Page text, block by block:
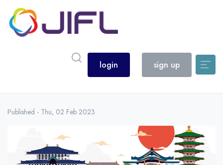
login sign up
Published - Thu, 02 Feb 2023